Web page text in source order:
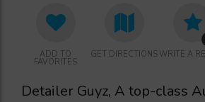
ADD TO
FAVORITES
GET DIRECTIONS WRITE A
Detailer Guyz, A top-class